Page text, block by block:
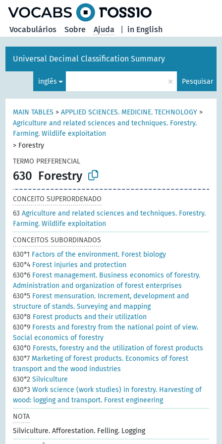
in English
Vocabulários Sobre Ajuda
Universal Decimal Classification Summary
inglês × Pesquisar
MAIN TABLES >APPLIED SCIENCES. MEDICINE. TECHNOLOGY >
Agriculture and related sciences and techniques. Forestry.
Farming. Wildlife exploitation
> Forestry
TERMO PREFERENCIAL
630 Forestry
CONCEITO SUPERORDENADO
63Agriculture and related sciences and techniques. Forestry.
Farming. Wildlife exploitation
CONCEITOS SUBORDINADOS
630*1 Factors of the environment. Forest biology
630*4 Forest injuries and protection
630*6 Forest management. Business economics of forestry.
Administration and organization of forest enterprises
630*5 Forest mensuration. Increment, development and
structure of stands. Surveying and mapping
630*8 Forest products and their utilization
630*9 Forests and forestry from the national point of view.
Social economics of forestry
630*0 Forests, forestry and the utilization of forest products
630*7 Marketing of forest products. Economics of forest
transport and the wood industries
630*2Silviculture
630*3Work science (work studies) in forestry. Harvesting of
wood: logging and transport. Forest engineering
NOTA
Silviculture. Afforestation. Felling. Logging